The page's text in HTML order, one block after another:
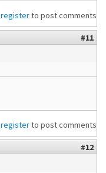
registerto post comments
#11
registerto post comments
#12